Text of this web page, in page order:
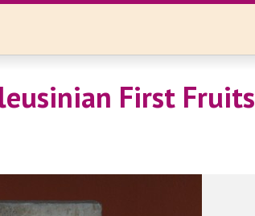
First Fruits